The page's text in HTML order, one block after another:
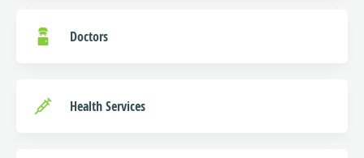
Doctors
Health Services